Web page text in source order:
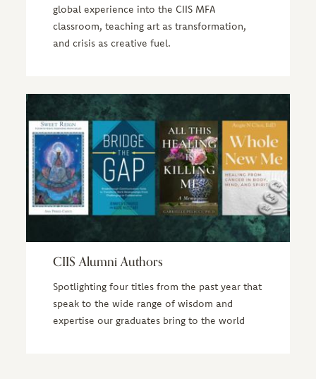
global experience into the CIIS MFA
classroom, teaching art as transformation,
and crisis as creative fuel.
CIIS Alumni Authors
Spotlighting four titles from the past year that
speak to the wide range of wisdom and
expertise our graduates bring to the world